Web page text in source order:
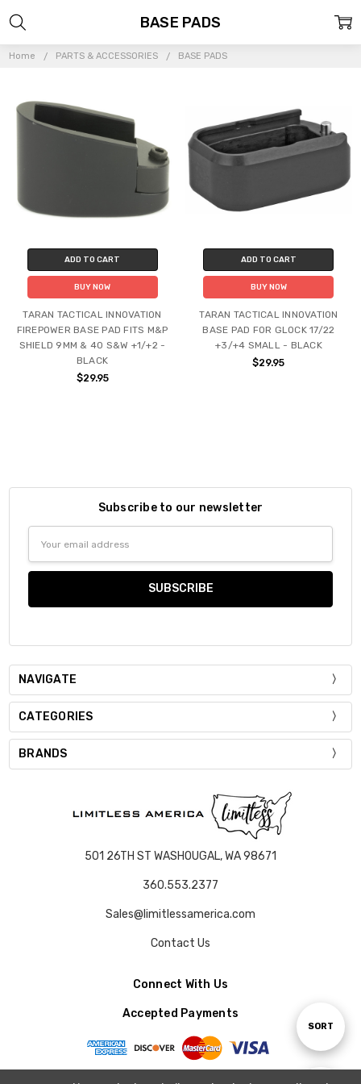
Home PARTS & ACCESSORIES BASE PADS
BASE PADS
Sort
SORT
ADD TO CART
BUY NOW
TARAN TACTICAL INNOVATION
FIREPOWER BASE PAD FITS M&P
SHIELD 9MM & 40 S&W +1/+2 -
BLACK
$29.95
ADD TO CART
BUY NOW
TARAN TACTICAL INNOVATION
BASE PAD FOR GLOCK 17/22
+3/+4 SMALL - BLACK
$29.95
Subscribe to our newsletter
Address
NAVIGATE
CATEGORIES
BRANDS
501 26TH ST WASHOUGAL, WA 98671
360.553.2377
Sales@limitlessamerica.com
Contact Us
Connect With Us
Accepted Payments